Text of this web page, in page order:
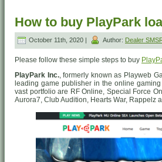
How to buy PlayPark
October 11th, 2020 | Author: Dealer
Please follow these simple steps to buy
PlayPark Inc., formerly known as Playweb
leading game publisher in the online
vast portfolio are RF Online, Special Force
Aurora7, Club Audition, Hearts War, Rappelz